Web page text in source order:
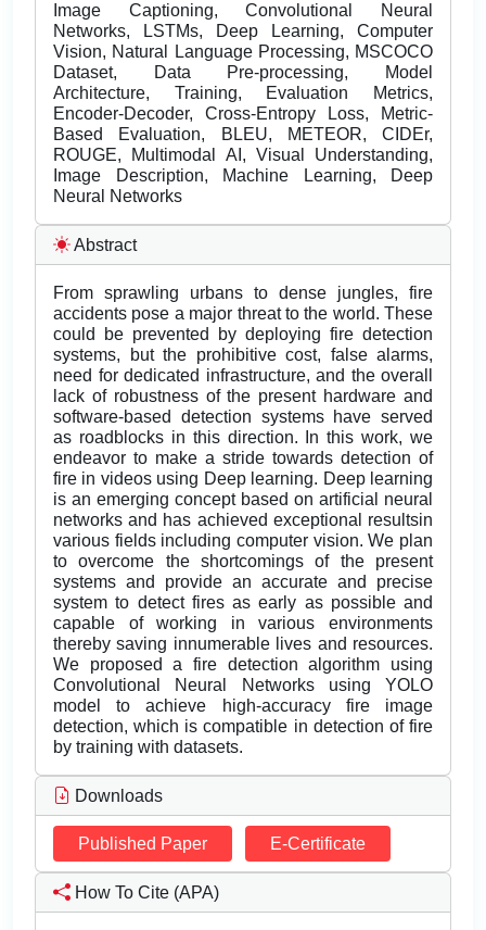
Image Captioning, Convolutional Neural
Networks, LSTMs, Deep Learning, Computer
Vision, Natural Language Processing, MSCOCO
Dataset, Data Pre-processing, Model
Architecture, Training, Evaluation Metrics,
Encoder-Decoder, Cross-Entropy Loss, Metric-
Based Evaluation, BLEU, METEOR, CIDEr,
ROUGE, Multimodal AI, Visual Understanding,
Image Description, Machine Learning, Deep
Neural Networks
Abstract
From sprawling urbans to dense jungles, fire
accidents pose a major threat to the world. These
could be prevented by deploying fire detection
systems, but the prohibitive cost, false alarms,
need for dedicated infrastructure, and the overall
lack of robustness of the present hardware and
software-based detection systems have served
as roadblocks in this direction. In this work, we
endeavor to make a stride towards detection of
fire in videos using Deep learning. Deep learning
is an emerging concept based on artificial neural
networks and has achieved exceptional resultsin
various fields including computer vision. We plan
to overcome the shortcomings of the present
systems and provide an accurate and precise
system to detect fires as early as possible and
capable of working in various environments
thereby saving innumerable lives and resources.
We proposed a fire detection algorithm using
Convolutional Neural Networks using YOLO
model to achieve high-accuracy fire image
detection, which is compatible in detection of fire
by training with datasets.
Downloads
Published Paper E-Certificate
How To Cite (APA)